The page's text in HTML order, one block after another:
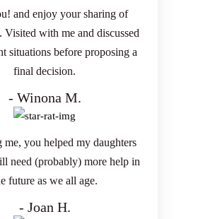
and enjoy your sharing of
Visited with me and discussed
situations before proposing a
final decision.
- Winona M.
you helped my daughters
need (probably) more help in
future as we all age.
- Joan H.